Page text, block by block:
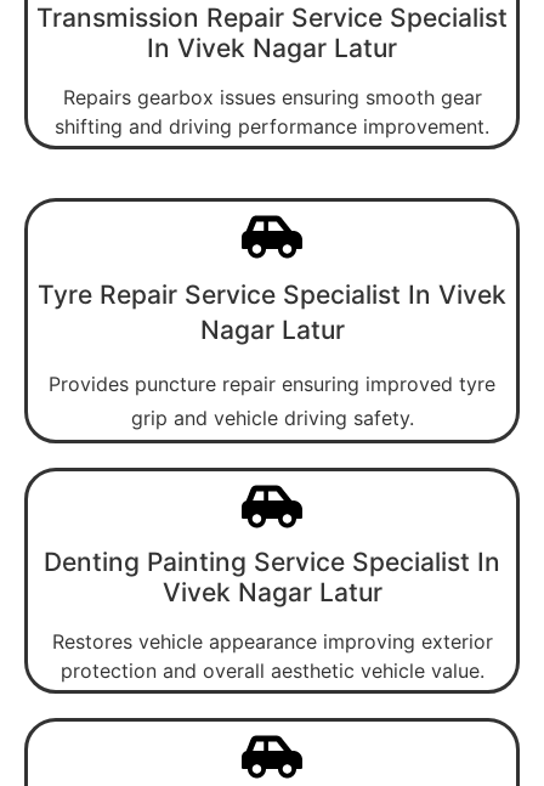
Transmission Repair Service Specialist
In Vivek Nagar Latur
Repairs gearbox issues ensuring smooth gear
shifting and driving performance improvement.
Tyre Repair Service Specialist In Vivek
Nagar Latur
Provides puncture repair ensuring improved tyre
grip and vehicle driving safety.
Denting Painting Service Specialist In
Vivek Nagar Latur
Restores vehicle appearance improving exterior
protection and overall aesthetic vehicle value.